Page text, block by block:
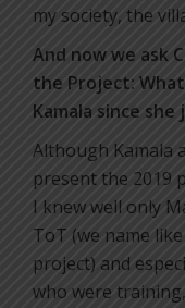
my society, the
And now we ask
the Project:
Kamala since
Although Kamala
present the 2019
I knew well only
ToT (we name
project) and
who were